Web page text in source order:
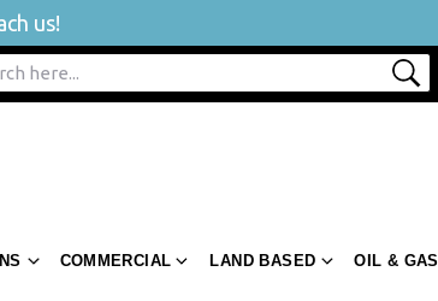
us!
COMMERCIAL LAND BASED OIL & GAS